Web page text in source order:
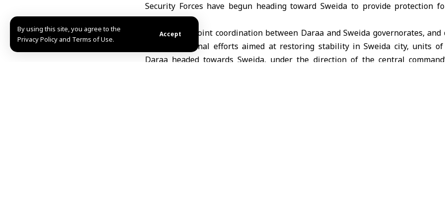
By using this site, you agree to the
Privacy Policy and Terms of Use.
Accept
Security Forces have begun heading toward Sweida to provide protection
property.
“As a part of joint coordination between Daraa and Sweida governorates,
support national efforts aimed at restoring stability in Sweida city, units
Daraa headed towards Sweida, under the direction of the central